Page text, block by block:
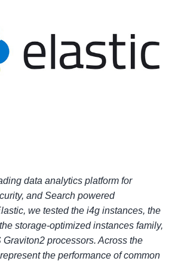
data analytics platform for
and Search powered
we tested the i4g instances, the
storage-optimized instances family,
processors. Across the
the performance of common